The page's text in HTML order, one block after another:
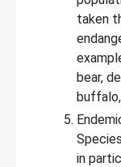
taken
bear,
in